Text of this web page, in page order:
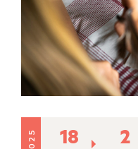
2025 18 2